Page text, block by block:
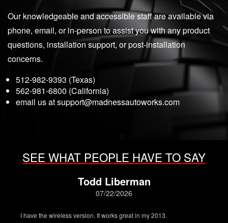
Our knowledgeable and accessible staff are available via
phone, email, or in-person to assist you with any product
questions, installation support, or post-installation
concerns.
512-982-9393 (Texas)
562-981-6800 (California)
email us atsupport@madnessautoworks.com
SEE WHAT PEOPLE HAVE TO SAY
Todd Liberman
07/22/2026
I have the wireless version. It works great in my 2013.